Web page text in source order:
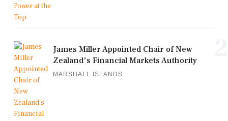
James Miller Appointed Chair of New
Zealand's Financial Markets Authority
MARSHALL ISLANDS